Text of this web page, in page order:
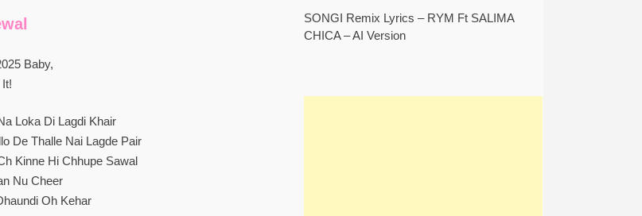
Baby,
It!
Loka Di Lagdi Khair
De Thalle Nai Lagde Pair
Kinne Hi Chhupe Sawal
Nu Cheer
Oh Kehar
SONGI Remix Lyrics – RYM Ft SALIMA
CHICA – AI Version